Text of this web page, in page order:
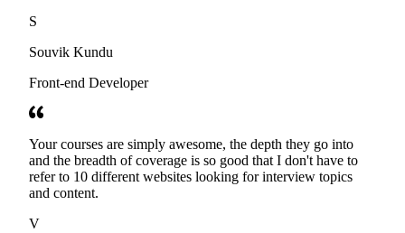
S
Souvik Kundu
Front-end Developer
Your courses are simply awesome, the depth they go into
and the breadth of coverage is so good that I don't have to
refer to 10 different websites looking for interview topics
and content.
V